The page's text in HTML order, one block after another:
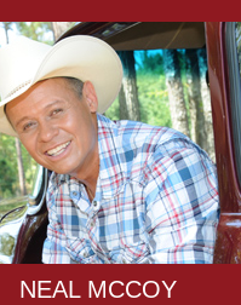
NEAL MCCOY